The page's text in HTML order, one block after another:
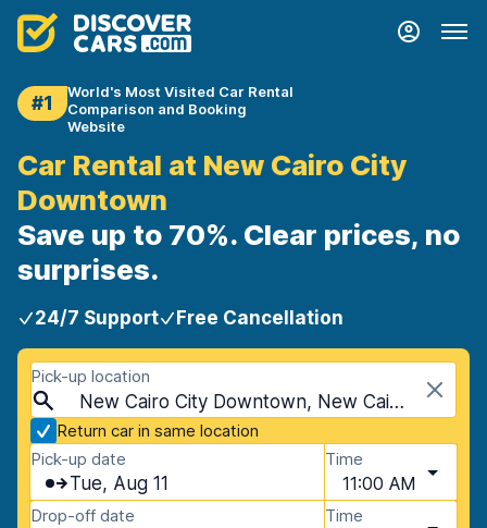
#1
World's Most Visited Car Rental
Comparison and Booking
Website
Car Rental at New Cairo City
Downtown
Save up to 70%. Clear prices, no
surprises.
24/7 Support Free Cancellation
Pick-up location
New Cairo City Downtown, New Cairo City, Egypt
Return car in same location
Pick-up date
Tue, Aug 11
Time
11:00 AM
Drop-off date Time